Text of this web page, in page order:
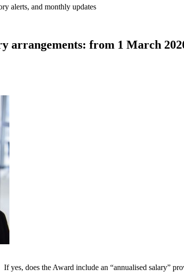
alerts, and monthly updates
arrangements: from 1 March
yes, does the Award include an “annualised salary”